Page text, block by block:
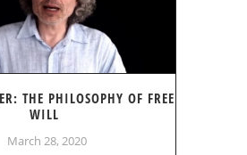
THE PHILOSOPHY OF FREE
WILL
March 28, 2020